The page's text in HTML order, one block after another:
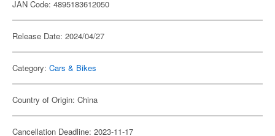
JAN Code: 4895183612050
Release Date: 2024/04/27
Category: Cars & Bikes
Country of Origin: China
Cancellation Deadline: 2023-11-17